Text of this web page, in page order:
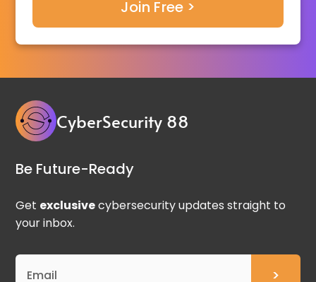
CyberSecurity 88
Be Future-Ready
Get exclusivecybersecurity updates straight to
your inbox.